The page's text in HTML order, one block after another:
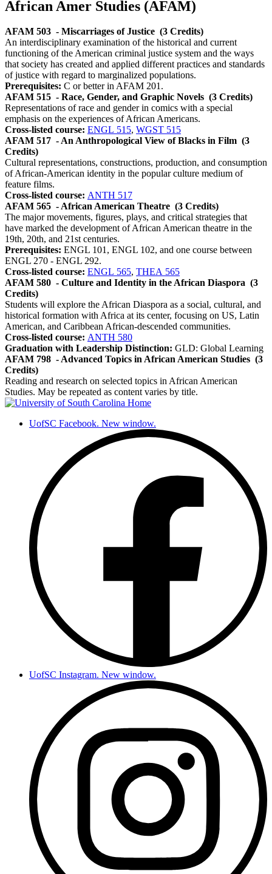
African Amer Studies (AFAM)
AFAM 503 - Miscarriages of Justice (3 Credits)
An interdisciplinary examination of the historical and current
functioning of the American criminal justice system and the ways
that society has created and applied different practices and standards
of justice with regard to marginalized populations.
Prerequisites: C or better in AFAM 201.
AFAM 515 - Race, Gender, and Graphic Novels (3 Credits)
Representations of race and gender in comics with a special
emphasis on the experiences of African Americans.
Cross-listed course: ENGL 515, WGST 515
AFAM 517 - An Anthropological View of Blacks in Film (3
Credits)
Cultural representations, constructions, production, and consumption
of African-American identity in the popular culture medium of
feature films.
Cross-listed course: ANTH 517
AFAM 565 - African American Theatre (3 Credits)
The major movements, figures, plays, and critical strategies that
have marked the development of African American theatre in the
19th, 20th, and 21st centuries.
Prerequisites: ENGL 101, ENGL 102, and one course between
ENGL 270 - ENGL 292.
Cross-listed course: ENGL 565, THEA 565
AFAM 580 - Culture and Identity in the African Diaspora (3
Credits)
Students will explore the African Diaspora as a social, cultural, and
historical formation with Africa at its center, focusing on US, Latin
American, and Caribbean African-descended communities.
Cross-listed course: ANTH 580
Graduation with Leadership Distinction: GLD: Global Learning
AFAM 798 - Advanced Topics in African American Studies (3
Credits)
Reading and research on selected topics in African American
Studies. May be repeated as content varies by title.
UofSC Facebook. New window.
UofSC Instagram. New window.